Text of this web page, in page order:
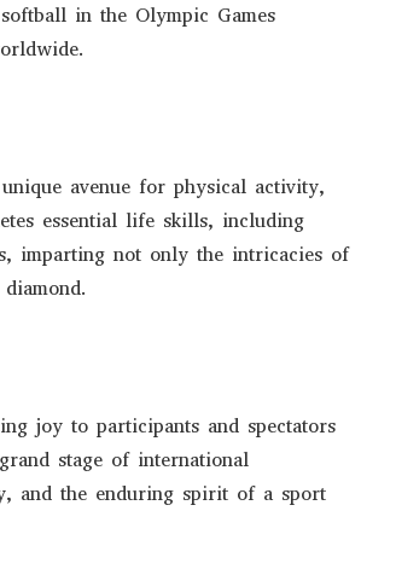
in the Olympic Games
avenue for physical activity,
essential life skills, including
imparting not only the intricacies of
joy to participants and spectators
stage of international
and the enduring spirit of a sport